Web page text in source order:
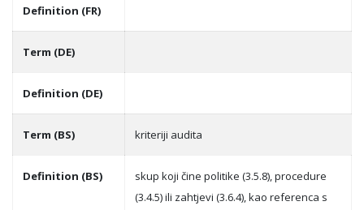
Definition (FR)
Term (DE)
Definition (DE)
Term (BS) kriteriji audita
Definition (BS)
skup koji čine politike (3.5.8), procedure
(3.4.5) ili zahtjevi (3.6.4), kao referenca s